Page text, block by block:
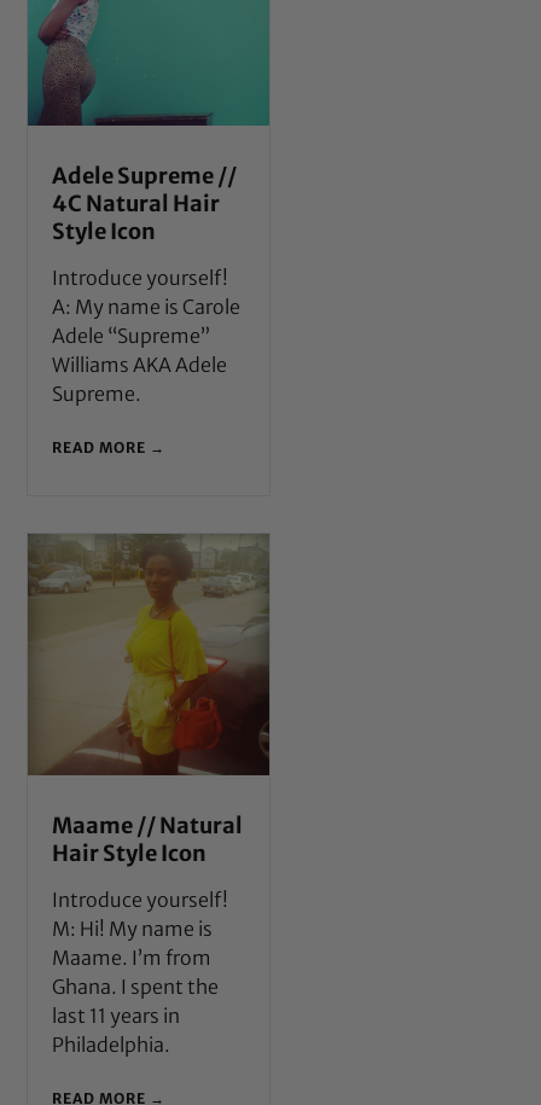
Adele Supreme //
4C Natural Hair
Style Icon
Introduce yourself!
A: My name is Carole
Adele “Supreme”
Williams AKA Adele
Supreme.
READ MORE →
Maame // Natural
Hair Style Icon
Introduce yourself!
M: Hi! My name is
Maame. I’m from
Ghana. I spent the
last 11 years in
Philadelphia.
READ MORE →